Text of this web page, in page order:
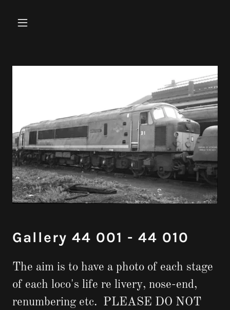
Gallery 44 001 - 44 010
The aim is to have a photo of each stage
of each loco's life re livery, nose-end,
renumbering etc. PLEASE DO NOT